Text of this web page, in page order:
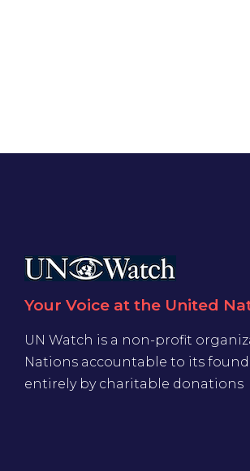
Your Voice at the United
UN Watch is a non-profit
Nations accountable to its
entirely by charitable donations